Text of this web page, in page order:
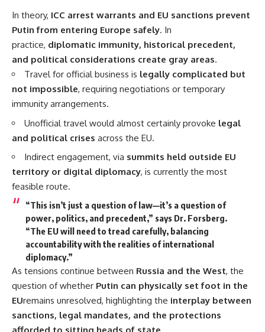
In theory, ICC arrest warrants and EU sanctions prevent
Putin from entering Europe safely. In
practice, diplomatic immunity, historical precedent,
and political considerations create gray areas.
Travel for official business is legally complicated but
not impossible, requiring negotiations or temporary
immunity arrangements.
Unofficial travel would almost certainly provoke legal
and political crises across the EU.
Indirect engagement, via summits held outside EU
territory or digital diplomacy, is currently the most
feasible route.
“This isn’t just a question of law—it’s a question of
power, politics, and precedent,” says Dr. Forsberg.
“The EU will need to tread carefully, balancing
accountability with the realities of international
diplomacy.”
As tensions continue between Russia and the West, the
question of whether Putin can physically set foot in the
EUremains unresolved, highlighting the interplay between
sanctions, legal mandates, and the protections
afforded to sitting heads of state